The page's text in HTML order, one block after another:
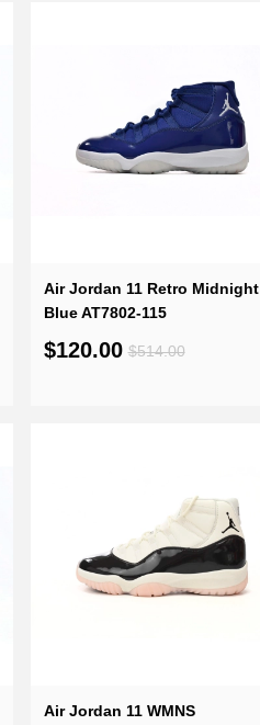
Air Jordan 11 Retro Midnight
Blue AT7802-115
$120.00 $514.00
Air Jordan 11 WMNS